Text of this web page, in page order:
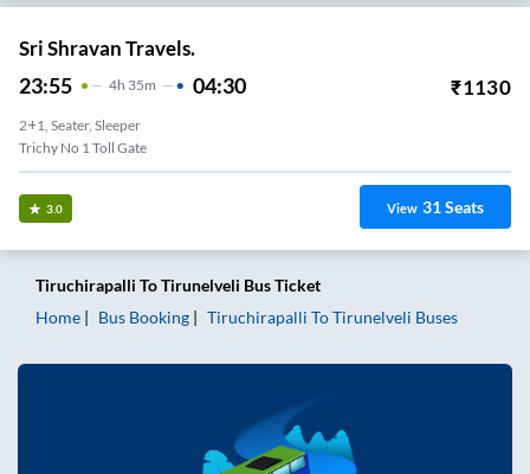
Sri Shravan Travels.
23:55 4H 35m 04:30 ₹1130
2+1, Seater, Sleeper
Trichy No 1 Toll Gate
3.0 View 31Seats
Tiruchirapalli ToTirunelveli Bus Ticket
Home
Bus Booking Tiruchirapalli ToTirunelveli Buses